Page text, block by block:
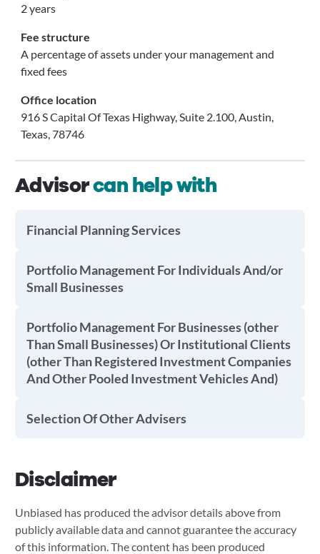
2 years
Fee structure
A percentage of assets under your management and
fixed fees
Office location
916 S Capital Of Texas Highway, Suite 2.100, Austin,
Texas, 78746
Advisorcan help with
Financial Planning Services
Portfolio Management For Individuals And/or
Small Businesses
Portfolio Management For Businesses (other
Than Small Businesses) Or Institutional Clients
(other Than Registered Investment Companies
And Other Pooled Investment Vehicles And)
Selection Of Other Advisers
Disclaimer
Unbiased has produced the advisor details above from
publicly available data and cannot guarantee the accuracy
of this information. The content has been produced